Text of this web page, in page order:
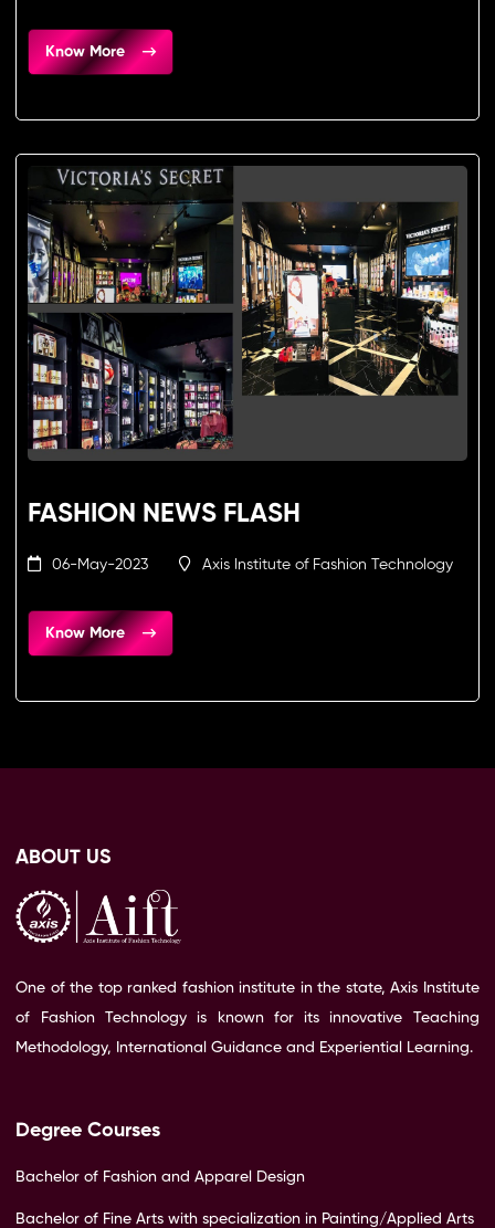
Know More
FASHION NEWS FLASH
06-May-2023 Axis Institute of Fashion Technology
Know More
ABOUT US
One of the top ranked fashion institute in the state, Axis Institute
of Fashion Technology is known for its innovative Teaching
Methodology, International Guidance and Experiential Learning.
Degree Courses
Bachelor of Fashion and Apparel Design
Bachelor of Fine Arts with specialization in Painting/Applied Arts